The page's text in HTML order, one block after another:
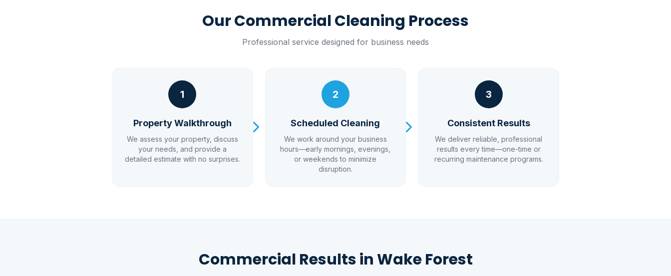
Our Commercial Cleaning Process
Professional service designed for business needs
1
Property Walkthrough
We assess your property, discuss
your needs, and provide a
detailed estimate with no surprises.
2
Scheduled Cleaning
We work around your business
hours—early mornings, evenings,
or weekends to minimize
disruption.
3
Consistent Results
We deliver reliable, professional
results every time—one-time or
recurring maintenance programs.
Commercial Results in Wake Forest